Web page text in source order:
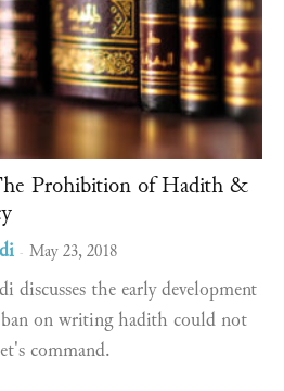
Prohibition of Hadith &
- May 23, 2018
discusses the early development
on writing hadith could not
command.